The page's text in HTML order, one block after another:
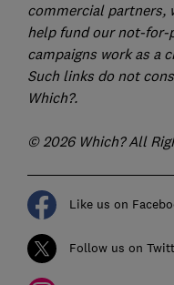
commercial partners,
help fund our not-
campaigns work as a
Such links do not
Which?.
© 2026 Which? All
Like us on
Follow us on